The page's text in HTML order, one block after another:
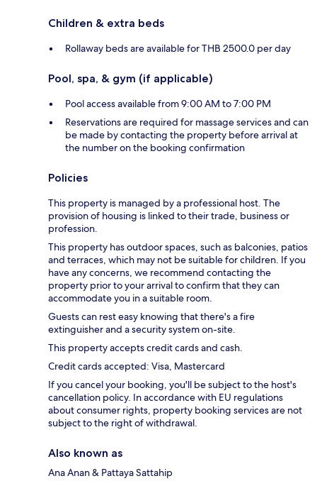
Children & extra beds
Rollaway beds are available for THB 2500.0 per day
Pool, spa, & gym (if applicable)
Pool access available from 9:00 AM to 7:00 PM
Reservations are required for massage services and can
be made by contacting the property before arrival at
the number on the booking confirmation
Policies
This property is managed by a professional host. The
provision of housing is linked to their trade, business or
profession.
This property has outdoor spaces, such as balconies, patios
and terraces, which may not be suitable for children. If you
have any concerns, we recommend contacting the
property prior to your arrival to confirm that they can
accommodate you in a suitable room.
Guests can rest easy knowing that there's a fire
extinguisher and a security system on-site.
This property accepts credit cards and cash.
Credit cards accepted: Visa, Mastercard
If you cancel your booking, you'll be subject to the host's
cancellation policy. In accordance with EU regulations
about consumer rights, property booking services are not
subject to the right of withdrawal.
Also known as
Ana Anan & Pattaya Sattahip